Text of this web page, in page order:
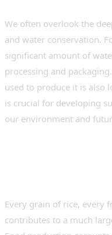
We often overlook the
and water conservation.
significant amount of
processing and
used to produce it is also
is crucial for developing
our environment and
Every grain of rice, every
contributes to a much